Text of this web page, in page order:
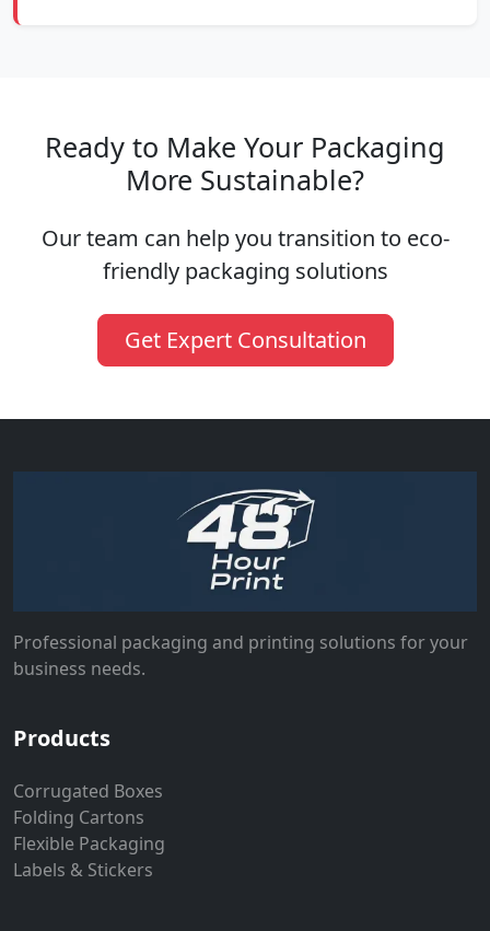
Ready to Make Your Packaging
More Sustainable?
Our team can help you transition to eco-
friendly packaging solutions
Get Expert Consultation
Professional packaging and printing solutions for your
business needs.
Products
Corrugated Boxes
Folding Cartons
Flexible Packaging
Labels & Stickers